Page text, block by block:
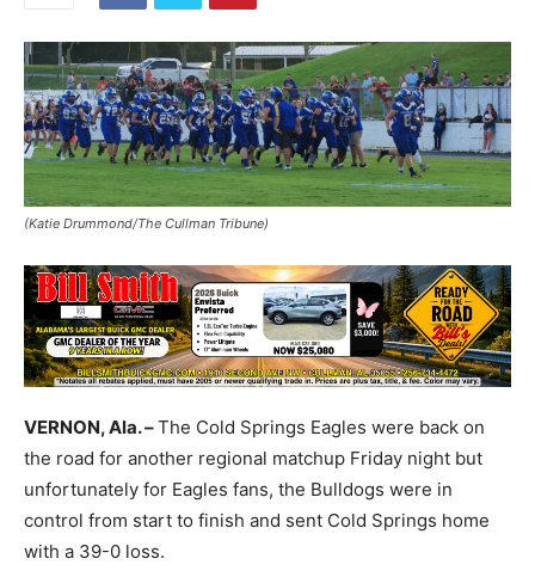
(Katie Drummond/The Cullman Tribune)
VERNON, Ala. –The Cold Springs Eagles were back on
the road for another regional matchup Friday night but
unfortunately for Eagles fans, the Bulldogs were in
control from start to finish and sent Cold Springs home
with a 39-0 loss.